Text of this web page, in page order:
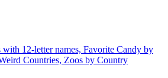
with 12-letter names, Favorite Candy by
Countries, Zoos by Country